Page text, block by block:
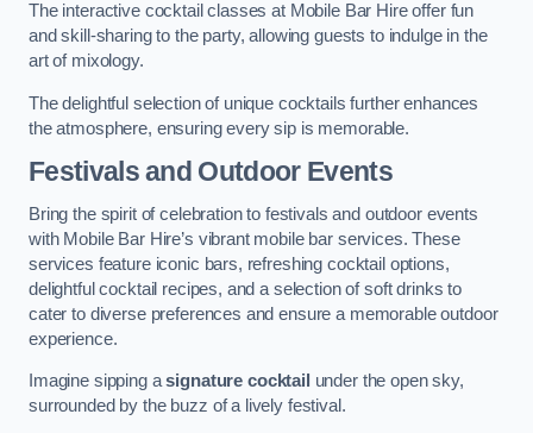
The interactive cocktail classes at Mobile Bar Hire offer fun
and skill-sharing to the party, allowing guests to indulge in the
art of mixology.
The delightful selection of unique cocktails further enhances
the atmosphere, ensuring every sip is memorable.
Festivals and Outdoor Events
Bring the spirit of celebration to festivals and outdoor events
with Mobile Bar Hire’s vibrant mobile bar services. These
services feature iconic bars, refreshing cocktail options,
delightful cocktail recipes, and a selection of soft drinks to
cater to diverse preferences and ensure a memorable outdoor
experience.
Imagine sipping asignature cocktail
under the open sky,
surrounded by the buzz of a lively festival.